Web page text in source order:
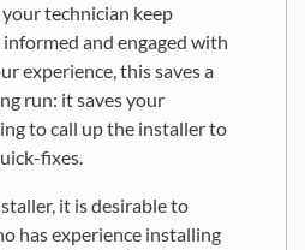
technician keep
and engaged with
experience, this saves a
run: it saves your
to call up the installer to
fixes.
it is desirable to
has experience installing